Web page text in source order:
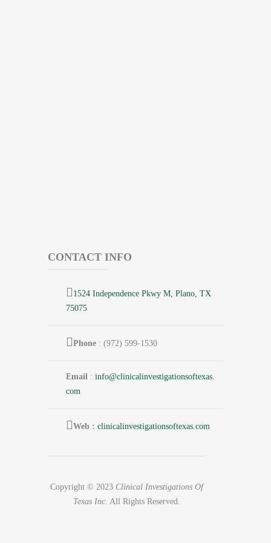
CONTACT INFO
1524 Independence Pkwy M, Plano, TX
75075
Phone : (972) 599-1530
Email : info@clinicalinvestigationsoftexas.
com
Web : clinicalinvestigationsoftexas.com
Copyright © 2023 Clinical Investigations Of
Texas Inc. All Rights Reserved.